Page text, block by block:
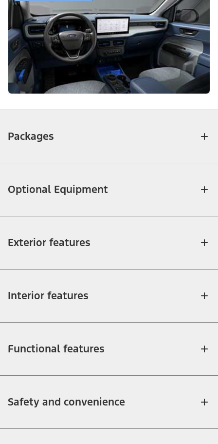
Packages
Optional Equipment
Exterior features
Interior features
Functional features
Safety and convenience